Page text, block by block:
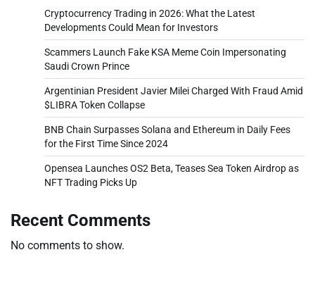
Cryptocurrency Trading in 2026: What the Latest
Developments Could Mean for Investors
Scammers Launch Fake KSA Meme Coin Impersonating
Saudi Crown Prince
Argentinian President Javier Milei Charged With Fraud Amid
$LIBRA Token Collapse
BNB Chain Surpasses Solana and Ethereum in Daily Fees
for the First Time Since 2024
Opensea Launches OS2 Beta, Teases Sea Token Airdrop as
NFT Trading Picks Up
Recent Comments
No comments to show.